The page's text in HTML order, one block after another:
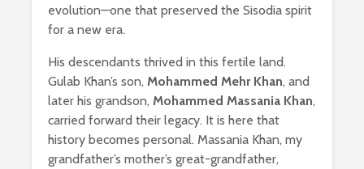
evolution—one that preserved the Sisodia spirit
for a new era.
His descendants thrived in this fertile land.
Gulab Khan’s son, Mohammed Mehr Khan, and
later his grandson, Mohammed Massania Khan,
carried forward their legacy. It is here that
history becomes personal. Massania Khan, my
grandfather’s mother’s great-grandfather,